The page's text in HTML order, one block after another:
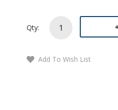
Qty:
Add To Wish List